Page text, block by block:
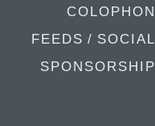
COLOPHON
FEEDS / SOCIAL
SPONSORSHIP